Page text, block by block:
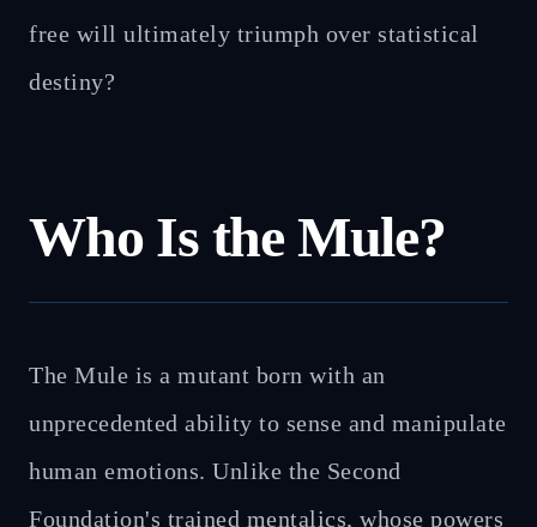
free will ultimately triumph over statistical
destiny?
Who Is the Mule?
The Mule is a mutant born with an
unprecedented ability to sense and manipulate
human emotions. Unlike the Second
Foundation's trained mentalics, whose powers